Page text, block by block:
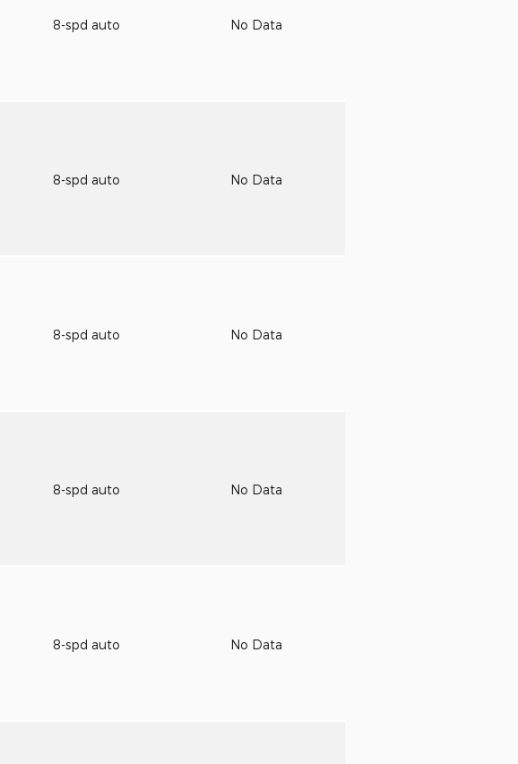
8-spd auto No Data
8-spd auto No Data
8-spd auto No Data
8-spd auto No Data
8-spd auto No Data